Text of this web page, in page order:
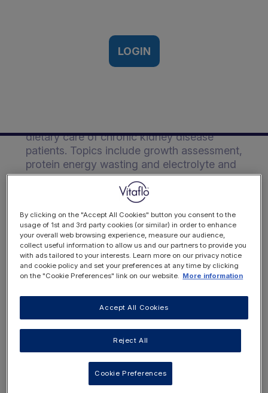
LOGIN
dietary care of chronic kidney disease
patients. Topics include growth assessment,
protein energy wasting and electrolyte and
fluid management.
Author
Christina Nelms
OTHER RESOURCES YOU
MAY BE INTERESTED IN
By clicking on the "Accept All Cookies" button you consent to the
usage of 1st and 3rd party cookies (or similar) in order to enhance
your overall web browsing experience, measure our audience,
collect useful information to allow us and our partners to provide you
with ads tailored to your interests. Learn more on our privacy notice
and cookie policy and set your preferences at any time by clicking
on the "Cookie Preferences" link on our website. More information
Reject All
Accept All Cookies
Cookie Preferences